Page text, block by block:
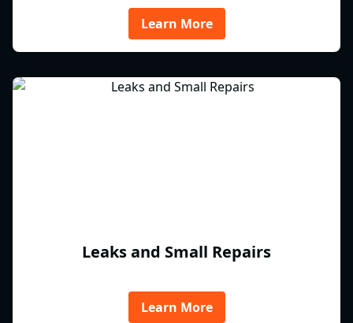
Learn More
Leaks and Small Repairs
Learn More